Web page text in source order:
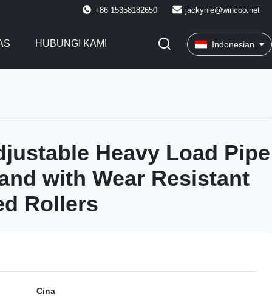
+86 15358182650 jackynie@wincoo.net
HUBUNGI KAMI Indonesian
Heavy Load Pipe
with Wear Resistant
Rollers
Cina